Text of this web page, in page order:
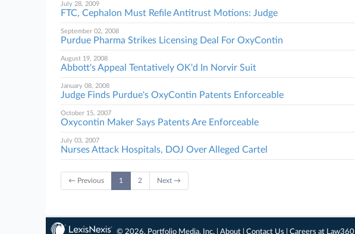
July 28, 2009
FTC, Cephalon Must Refile Antitrust Motions: Judge
September 02, 2008
Purdue Pharma Strikes Licensing Deal For OxyContin
August 19, 2008
Abbott's Appeal Tentatively OK'd In Norvir Suit
January 08, 2008
Judge Finds Purdue's OxyContin Patents Enforceable
October 15, 2007
Oxycontin Maker Says Patents Are Enforceable
July 03, 2007
Nurses Attack Hospitals, DOJ Over Alleged Cartel
← Previous 1 2 Next →
© 2026, Portfolio Media, Inc. |About |Contact Us |Careers at Law360